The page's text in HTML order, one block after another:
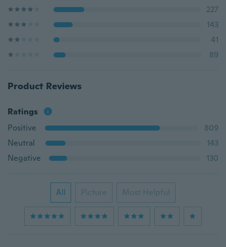
227
143
41
89
Product Reviews
Ratings
Positive
809
Neutral
143
Negative
130
All Picture Most Helpful